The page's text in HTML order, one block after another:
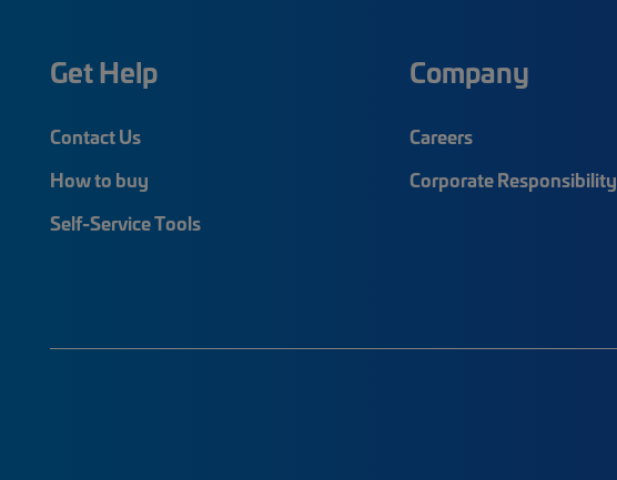
Get Help
Contact Us
How to buy
Self-Service Tools
Company
Careers
Corporate Responsibility